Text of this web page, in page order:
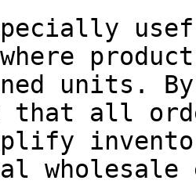
units.
that all
wholesale